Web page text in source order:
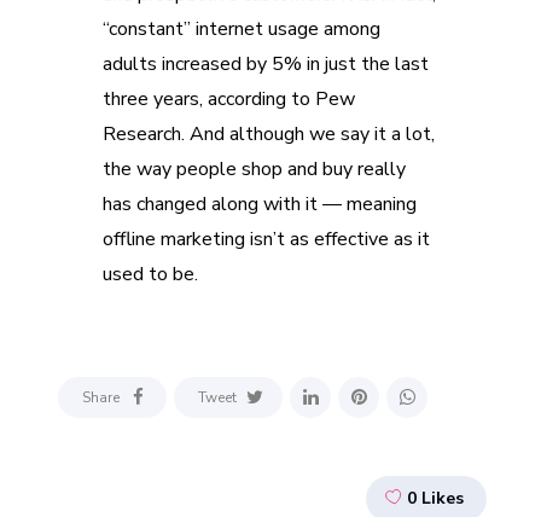
“constant” internet usage among
adults increased by 5% in just the last
three years, according to Pew
Research. And although we say it a lot,
the way people shop and buy really
has changed along with it — meaning
offline marketing isn’t as effective as it
used to be.
Share Tweet
0 Likes